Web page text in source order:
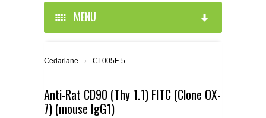
MENU
ABOUT US
ABOUT US
PRODUCTS
Cedarlane › CL005F-5
Anti-Rat CD90 (Thy 1.1) FITC (Clone OX-
7) (mouse IgG1)